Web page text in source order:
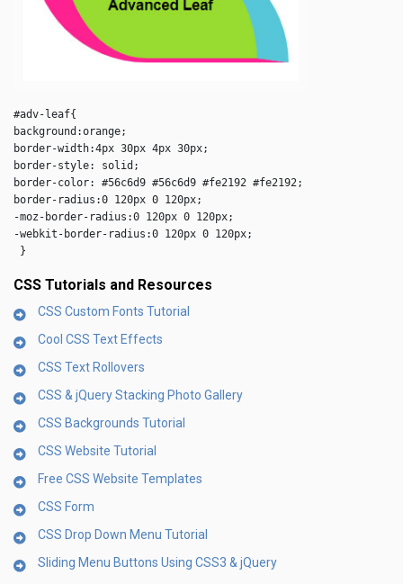
#adv-leaf{
background:orange;
border-width:4px 30px 4px 30px;
border-style: solid;
border-color: #56c6d9 #56c6d9 #fe2192 #fe2192;
border-radius:0 120px 0 120px;
-moz-border-radius:0 120px 0 120px;
-webkit-border-radius:0 120px 0 120px;
}
CSS Tutorials and Resources
CSS Custom Fonts Tutorial
Cool CSS Text Effects
CSS Text Rollovers
CSS & jQuery Stacking Photo Gallery
CSS Backgrounds Tutorial
CSS Website Tutorial
Free CSS Website Templates
CSS Form
CSS Drop Down Menu Tutorial
Sliding Menu Buttons Using CSS3 & jQuery